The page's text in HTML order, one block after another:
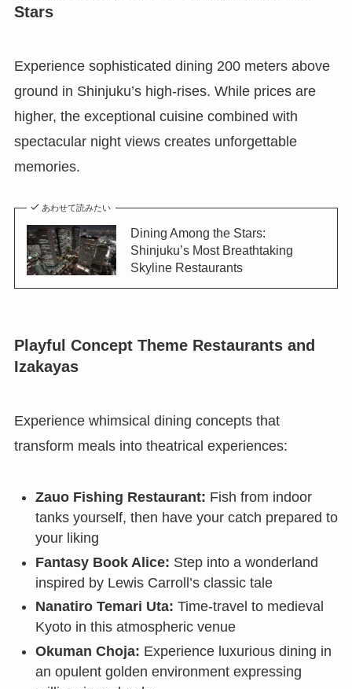
Stars
Experience sophisticated dining 200 meters above
ground in Shinjuku’s high-rises. While prices are
higher, the exceptional cuisine combined with
spectacular night views creates unforgettable
memories.
あわせて読みたい
Dining Among the Stars:
Shinjuku’s Most Breathtaking
Skyline Restaurants
Playful Concept Theme Restaurants and
Izakayas
Experience whimsical dining concepts that
transform meals into theatrical experiences:
Zauo Fishing Restaurant: Fish from indoor
tanks yourself, then have your catch prepared to
your liking
Fantasy Book Alice: Step into a wonderland
inspired by Lewis Carroll’s classic tale
Nanatiro Temari Uta: Time-travel to medieval
Kyoto in this atmospheric venue
Okuman Choja: Experience luxurious dining in
an opulent golden environment expressing